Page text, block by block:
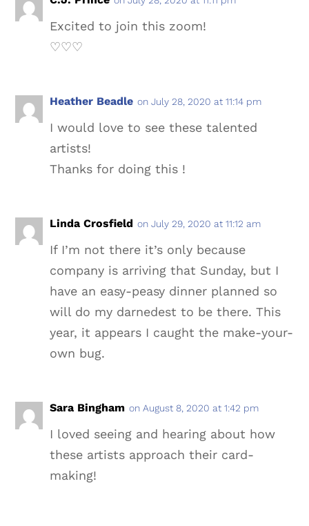
Excited to join this zoom!
♡♡♡
Heather Beadle on July 28, 2020 at 11:14 pm
I would love to see these talented
artists!
Thanks for doing this !
Linda Crosfield on July 29, 2020 at 11:12 am
If I’m not there it’s only because
company is arriving that Sunday, but I
have an easy-peasy dinner planned so
will do my darnedest to be there. This
year, it appears I caught the make-your-
own bug.
Sara Bingham on August 8, 2020 at 1:42 pm
I loved seeing and hearing about how
these artists approach their card-
making!